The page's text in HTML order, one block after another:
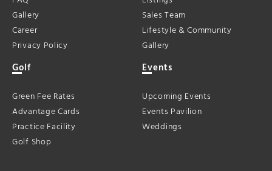
Gallery
Career
Privacy Policy
Sales Team
Lifestyle & Community
Gallery
Golf
Green Fee Rates
Advantage Cards
Practice Facility
Golf Shop
Events
Upcoming Events
Events Pavilion
Weddings